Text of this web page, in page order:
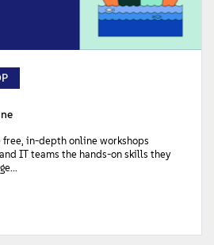
free, in-depth online workshops
IT teams the hands-on skills they